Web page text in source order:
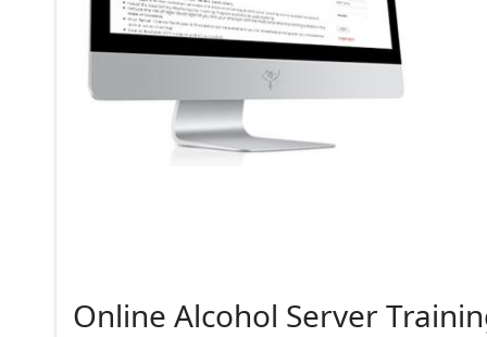
Online Alcohol Server